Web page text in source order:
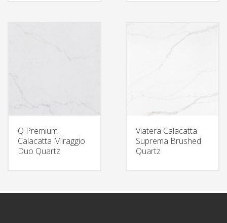
Q Premium
Calacatta Miraggio
Duo Quartz
Viatera Calacatta
Suprema Brushed
Quartz